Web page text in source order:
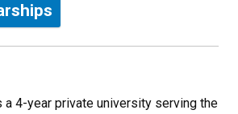
a 4-year private university serving the